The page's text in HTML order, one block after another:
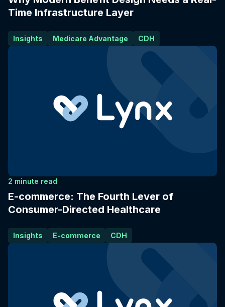
Time Infrastructure Layer
Insights Medicare Advantage CDH
2 minute read
E-commerce: The Fourth Lever of
Consumer-Directed Healthcare
Insights E-commerce CDH